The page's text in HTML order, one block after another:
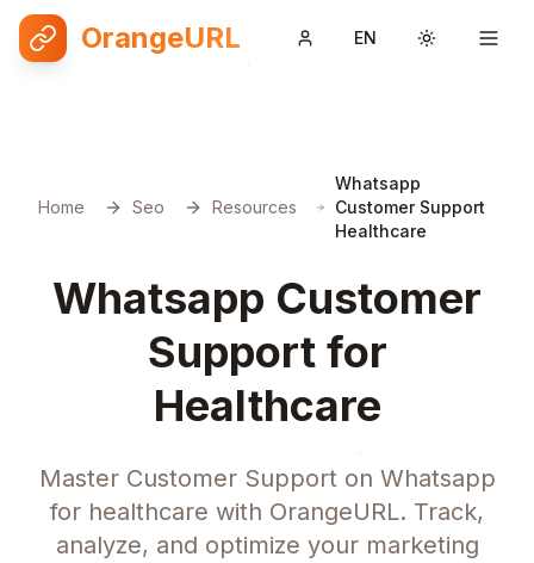
OrangeURL EN Toggle
Home Seo Resources
Whatsapp
Customer Support
Healthcare
Whatsapp Customer
Support for
Healthcare
Master Customer Support on Whatsapp
for healthcare with OrangeURL. Track,
analyze, and optimize your marketing